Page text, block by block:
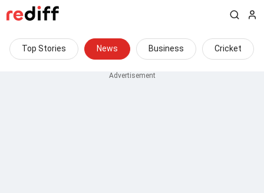
Top Stories News Business Cricket